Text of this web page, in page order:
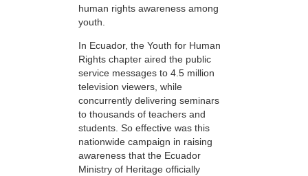
human rights awareness among
youth.
In Ecuador, the Youth for Human
Rights chapter aired the public
service messages to 4.5 million
television viewers, while
concurrently delivering seminars
to thousands of teachers and
students. So effective was this
nationwide campaign in raising
awareness that the Ecuador
Ministry of Heritage officially